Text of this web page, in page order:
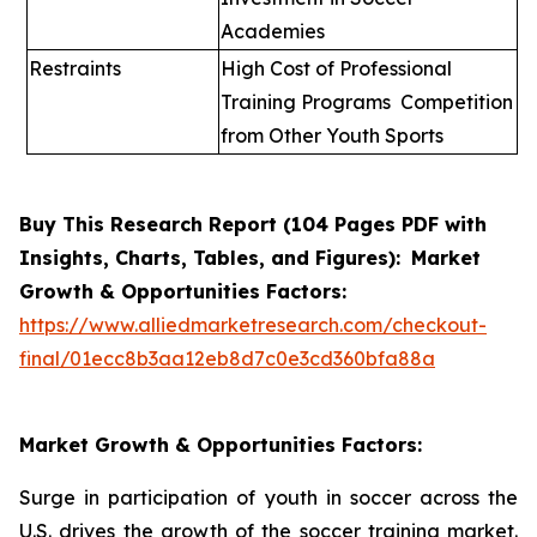
Academies
Restraints
High Cost of Professional
Training Programs Competition
from Other Youth Sports
Buy This Research Report (104 Pages PDF with
Insights, Charts, Tables, and Figures): Market
Growth & Opportunities Factors:
https://www.alliedmarketresearch.com/checkout-
final/01ecc8b3aa12eb8d7c0e3cd360bfa88a
Market Growth & Opportunities Factors:
Surge in participation of youth in soccer across the
U.S. drives the growth of the soccer training market.